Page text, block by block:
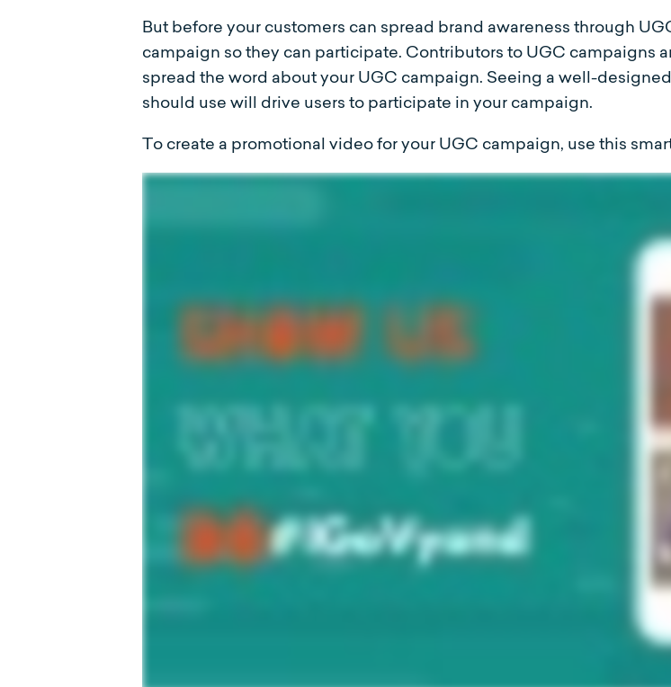
But before your customers can spread brand awareness through
campaign so they can participate. Contributors to UGC campaigns
spread the word about your UGC campaign. Seeing a well-
should use will drive users to participate in your campaign.
To create a promotional video for your UGC campaign, use this